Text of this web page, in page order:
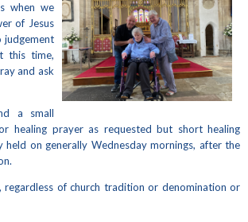
when we
of Jesus
judgement
this time,
and ask
a small
healing prayer as requested but short healing
held on generally Wednesday mornings, after the
regardless of church tradition or denomination or